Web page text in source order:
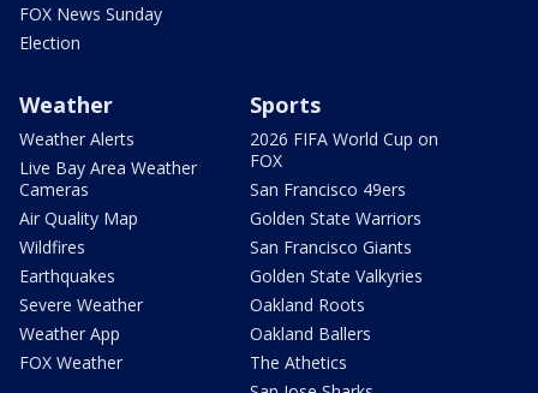
FOX News Sunday
Election
Weather
Weather Alerts
Live Bay Area Weather
Cameras
Air Quality Map
Wildfires
Earthquakes
Severe Weather
Weather App
FOX Weather
Sports
2026 FIFA World Cup on
FOX
San Francisco 49ers
Golden State Warriors
San Francisco Giants
Golden State Valkyries
Oakland Roots
Oakland Ballers
The Athetics